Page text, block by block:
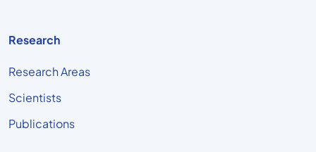
Research
Research Areas
Scientists
Publications